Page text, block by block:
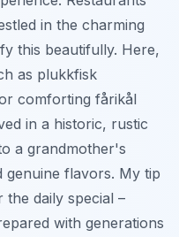
in the charming
this beautifully. Here,
as plukkfisk
comforting fårikål
in a historic, rustic
a grandmother's
genuine flavors. My tip
daily special –
with generations